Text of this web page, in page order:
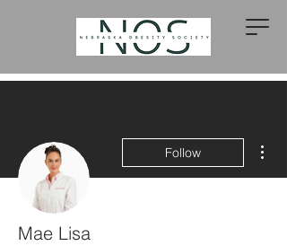
Follow
Mae Lisa